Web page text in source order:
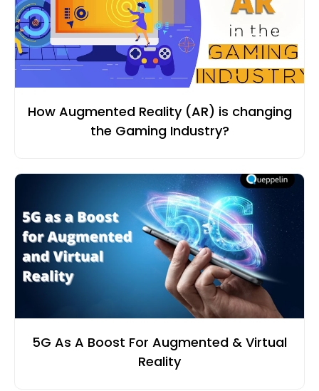
How Augmented Reality (AR) is changing
the Gaming Industry?
5G As A Boost For Augmented & Virtual
Reality